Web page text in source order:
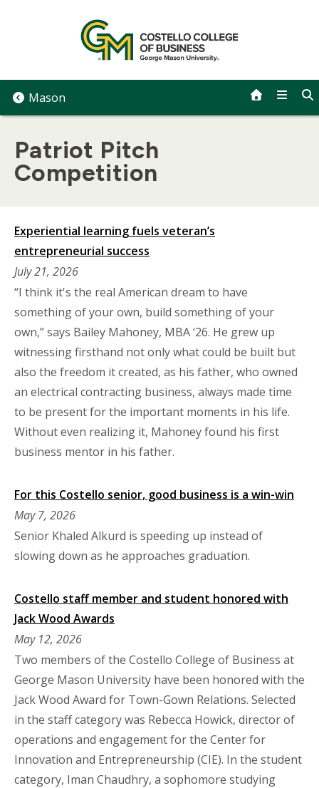
Mason
Patriot Pitch
Competition
Experiential learning fuels veteran’s
entrepreneurial success
July 21, 2026
“I think it's the real American dream to have
something of your own, build something of your
own,” says Bailey Mahoney, MBA ‘26. He grew up
witnessing firsthand not only what could be built but
also the freedom it created, as his father, who owned
an electrical contracting business, always made time
to be present for the important moments in his life.
Without even realizing it, Mahoney found his first
business mentor in his father.
For this Costello senior, good business is a win-win
May 7, 2026
Senior Khaled Alkurd is speeding up instead of
slowing down as he approaches graduation.
Costello staff member and student honored with
Jack Wood Awards
May 12, 2026
Two members of the Costello College of Business at
George Mason University have been honored with the
Jack Wood Award for Town-Gown Relations. Selected
in the staff category was Rebecca Howick, director of
operations and engagement for the Center for
Innovation and Entrepreneurship (CIE). In the student
category, Iman Chaudhry, a sophomore studying